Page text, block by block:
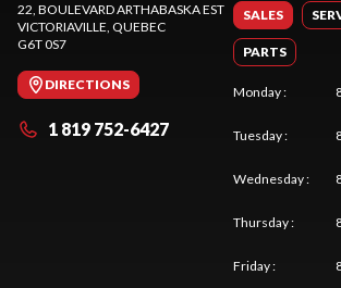
22, BOULEVARD ARTHABASKA EST
VICTORIAVILLE, QUEBEC
G6T 0S7
DIRECTIONS
1 819 752-6427
SALES
PARTS
Monday:
Tuesday:
Wednesday:
Thursday:
Friday: